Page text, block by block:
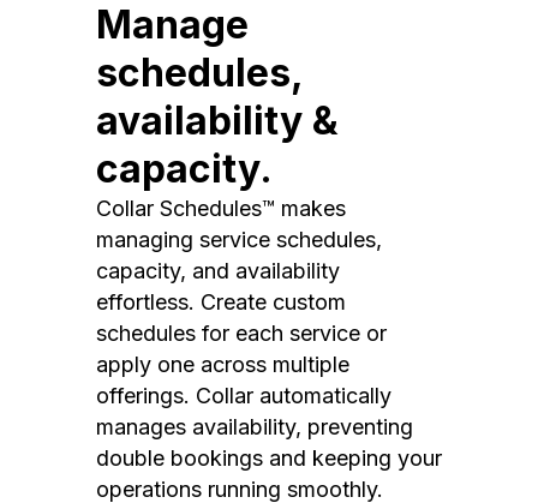
Manage
schedules,
availability &
capacity.
Collar Schedules™ makes
managing service schedules,
capacity, and availability
effortless. Create custom
schedules for each service or
apply one across multiple
offerings. Collar automatically
manages availability, preventing
double bookings and keeping your
operations running smoothly.